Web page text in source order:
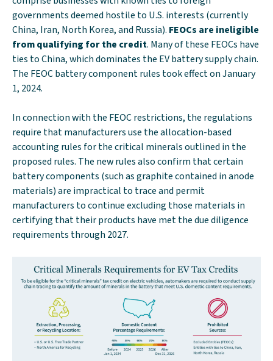
governments deemed hostile to U.S. interests (currently
China, Iran, North Korea, and Russia). FEOCs are ineligible
from qualifying for the credit. Many of these FEOCs have
ties to China, which dominates the EV battery supply chain.
The FEOC battery component rules took effect on January
1, 2024.
In connection with the FEOC restrictions, the regulations
require that manufacturers use the allocation-based
accounting rules for the critical minerals outlined in the
proposed rules. The new rules also confirm that certain
battery components (such as graphite contained in anode
materials) are impractical to trace and permit
manufacturers to continue excluding those materials in
certifying that their products have met the due diligence
requirements through 2027.